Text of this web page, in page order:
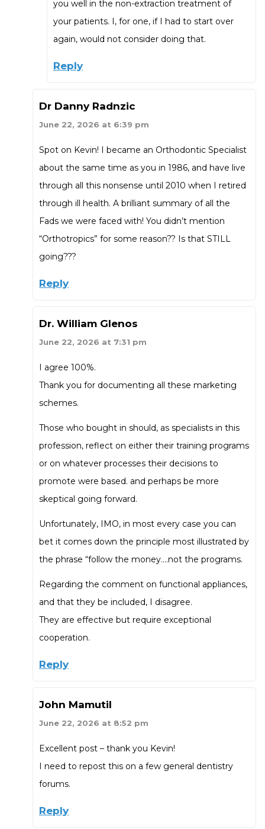
you well in the non-extraction treatment of
your patients. I, for one, if I had to start over
again, would not consider doing that.
Reply
Dr Danny Radnzic
June 22, 2026 at 6:39 pm
Spot on Kevin! I became an Orthodontic Specialist
about the same time as you in 1986, and have live
through all this nonsense until 2010 when I retired
through ill health. A brilliant summary of all the
Fads we were faced with! You didn’t mention
“Orthotropics” for some reason?? Is that STILL
going???
Reply
Dr. William Glenos
June 22, 2026 at 7:31 pm
I agree 100%.
Thank you for documenting all these marketing
schemes.
Those who bought in should, as specialists in this
profession, reflect on either their training programs
or on whatever processes their decisions to
promote were based. and perhaps be more
skeptical going forward.
Unfortunately, IMO, in most every case you can
bet it comes down the principle most illustrated by
the phrase “follow the money….not the programs.
Regarding the comment on functional appliances,
and that they be included, I disagree.
They are effective but require exceptional
cooperation.
Reply
John Mamutil
June 22, 2026 at 8:52 pm
Excellent post – thank you Kevin!
I need to repost this on a few general dentistry
forums.
Reply